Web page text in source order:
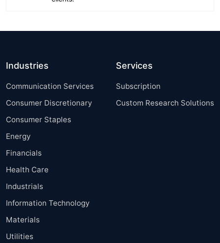
Industries
Communication Services
Consumer Discretionary
Consumer Staples
Energy
Financials
Health Care
Industrials
Information Technology
Materials
Utilities
Services
Subscription
Custom Research Solutions